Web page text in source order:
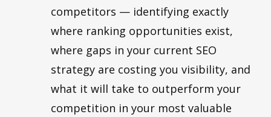
competitors — identifying exactly
where ranking opportunities exist,
where gaps in your current SEO
strategy are costing you visibility, and
what it will take to outperform your
competition in your most valuable